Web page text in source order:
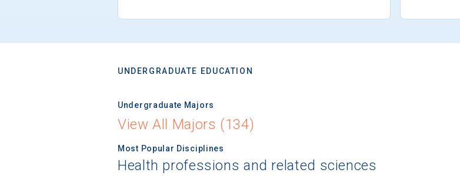
UNDERGRADUATE EDUCATION
Undergraduate Majors
View All Majors (134)
Most Popular Disciplines
Health professions and related sciences